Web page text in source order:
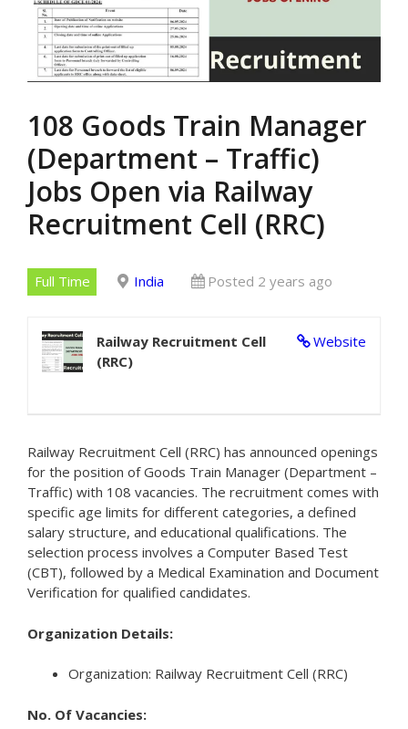
108 Goods Train Manager
(Department – Traffic)
Jobs Open via Railway
Recruitment Cell (RRC)
Full Time India Posted 2 years ago
Website
Railway Recruitment Cell
(RRC)
Railway Recruitment Cell (RRC) has announced openings
for the position of Goods Train Manager (Department –
Traffic) with 108 vacancies. The recruitment comes with
specific age limits for different categories, a defined
salary structure, and educational qualifications. The
selection process involves a Computer Based Test
(CBT), followed by a Medical Examination and Document
Verification for qualified candidates.
Organization Details:
Organization: Railway Recruitment Cell (RRC)
No. Of Vacancies: